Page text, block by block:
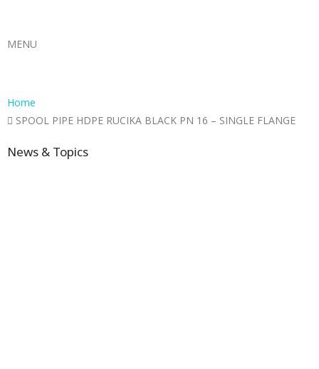
MENU
Home
SPOOL PIPE HDPE RUCIKA BLACK PN 16 – SINGLE FLANGE
News & Topics